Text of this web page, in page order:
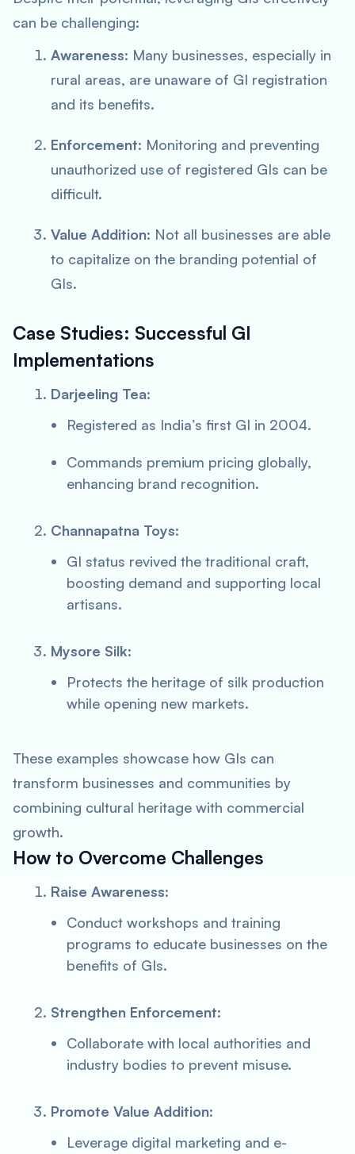
can be challenging:
Awareness: Many businesses, especially in
rural areas, are unaware of GI registration
and its benefits.
Enforcement: Monitoring and preventing
unauthorized use of registered GIs can be
difficult.
Value Addition: Not all businesses are able
to capitalize on the branding potential of
GIs.
Case Studies: Successful GI
Implementations
Darjeeling Tea:
Registered as India’s first GI in 2004.
Commands premium pricing globally,
enhancing brand recognition.
Channapatna Toys:
GI status revived the traditional craft,
boosting demand and supporting local
artisans.
Mysore Silk:
Protects the heritage of silk production
while opening new markets.
These examples showcase how GIs can
transform businesses and communities by
combining cultural heritage with commercial
growth.
How to Overcome Challenges
Raise Awareness:
Conduct workshops and training
programs to educate businesses on the
benefits of GIs.
Strengthen Enforcement:
Collaborate with local authorities and
industry bodies to prevent misuse.
Promote Value Addition:
Leverage digital marketing and e-